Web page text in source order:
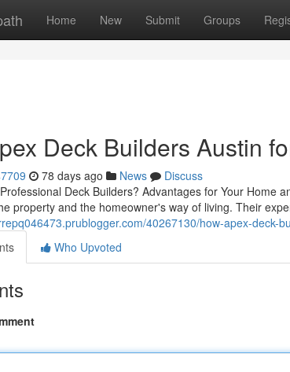
Home New Submit Groups
Deck Builders Austin
78 days ago News
Discuss
Deck Builders? Advantages for Your Home
property and the homeowner's way of living. Their
40267130/how-apex-deck-
Who Upvoted